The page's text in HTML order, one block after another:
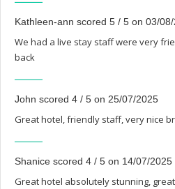
Kathleen-ann scored 5 / 5 on 03/
We had a live stay staff were very
back
John scored 4 / 5 on 25/07/2025
Great hotel, friendly staff, very nice
Shanice scored 4 / 5 on 14/07/2025
Great hotel absolutely stunning,